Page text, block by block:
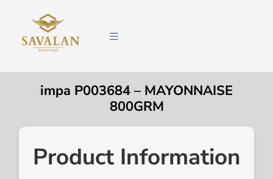
impa P003684 – MAYONNAISE
800GRM
Product Information